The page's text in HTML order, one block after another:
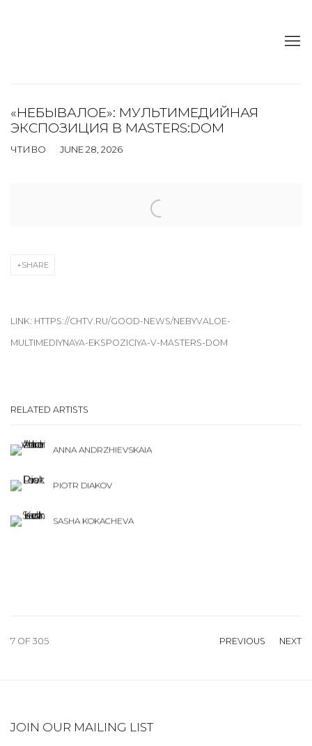
«НЕБЫВАЛОЕ»: МУЛЬТИМЕДИЙНАЯ
ЭКСПОЗИЦИЯ В MASTERS:DOM
ЧТИВО JUNE 28, 2026
SHARE
LINK: HTTPS://CHTV.RU/GOOD-NEWS/NEBYVALOE-
MULTIMEDIYNAYA-EKSPOZICIYA-V-MASTERS-DOM
RELATED ARTISTS
ANNA ANDRZHIEVSKAIA
PIOTR DIAKOV
SASHA KOKACHEVA
PREVIOUS NEXT
7 OF 305
JOIN OUR MAILING LIST